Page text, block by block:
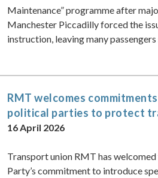
Maintenance” programme after
Manchester Piccadilly forced the
instruction, leaving many
RMT welcomes
political parties to protect
16 April 2026
Transport union RMT has
Party’s commitment to introduce